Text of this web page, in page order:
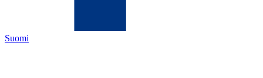
Suomi